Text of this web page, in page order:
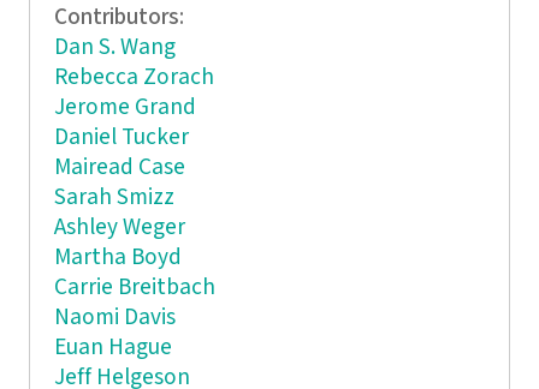
Contributors:
Dan S. Wang
Rebecca Zorach
Jerome Grand
Daniel Tucker
Mairead Case
Sarah Smizz
Ashley Weger
Martha Boyd
Carrie Breitbach
Naomi Davis
Euan Hague
Jeff Helgeson